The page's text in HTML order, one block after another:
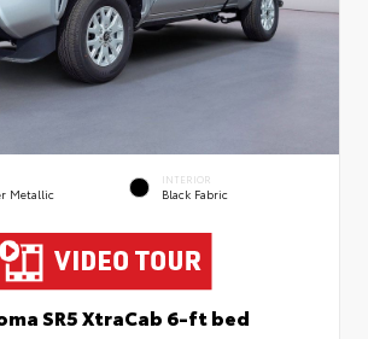
Metallic
INTERIOR
Black Fabric
SR5 XtraCab 6-ft bed